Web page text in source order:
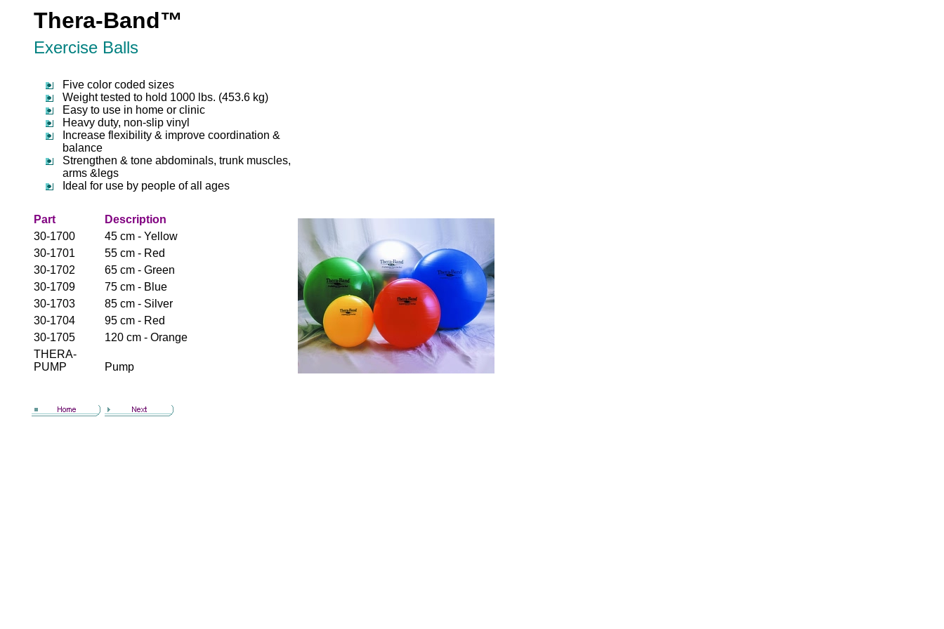
Thera-Band™
Exercise Balls
Five color coded sizes
Weight tested to hold 1000 lbs. (453.6 kg)
Easy to use in home or clinic
Heavy duty, non-slip vinyl
Increase flexibility & improve coordination &
balance
Strengthen & tone abdominals, trunk muscles,
arms &legs
Ideal for use by people of all ages
Part
Description
30-1700
45 cm - Yellow
30-1701
55 cm - Red
30-1702
65 cm - Green
30-1709
75 cm - Blue
30-1703
85 cm - Silver
30-1704
95 cm - Red
30-1705
120 cm - Orange
THERA-
PUMP
Pump